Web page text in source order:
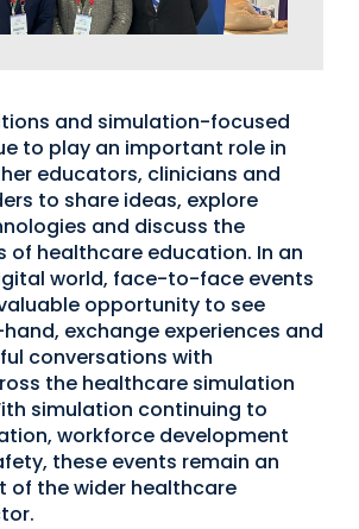
and simulation-focused
to play an important role in
educators, clinicians and
to share ideas, explore
and discuss the
of healthcare education. In an
world, face-to-face events
opportunity to see
exchange experiences and
conversations with
the healthcare simulation
simulation continuing to
workforce development
these events remain an
of the wider healthcare